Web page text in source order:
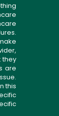
they
are
this